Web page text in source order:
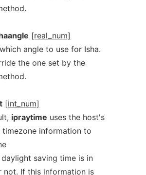
[real_num]
angle to use for Isha.
the one set by the
[int_num]
ipraytime uses the host's
timezone information to
saving time is in
not. If this information is